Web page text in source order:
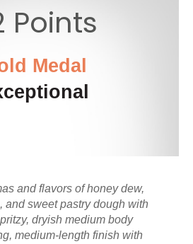
Points
Medal
and flavors of honey dew,
and sweet pastry dough with
dryish medium body
medium-length finish with